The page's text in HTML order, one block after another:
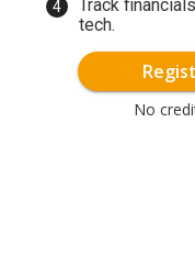
Track
tech.
No